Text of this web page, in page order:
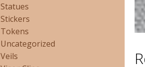
Statues
Stickers
Tokens
Uncategorized
Veils